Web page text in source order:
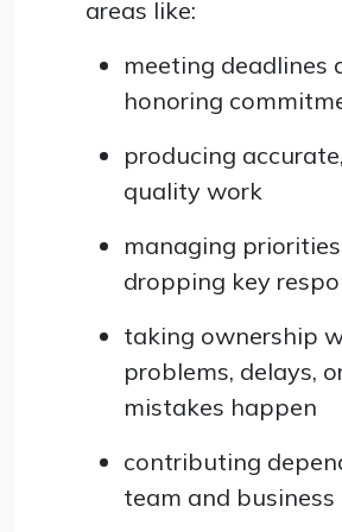
areas like:
meeting deadlines
honoring
producing
quality work
managing
dropping key
taking ownership
problems, delays,
mistakes happen
contributing
team and business